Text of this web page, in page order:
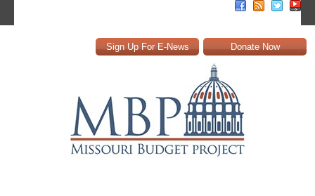
Sign Up For E-News Donate Now